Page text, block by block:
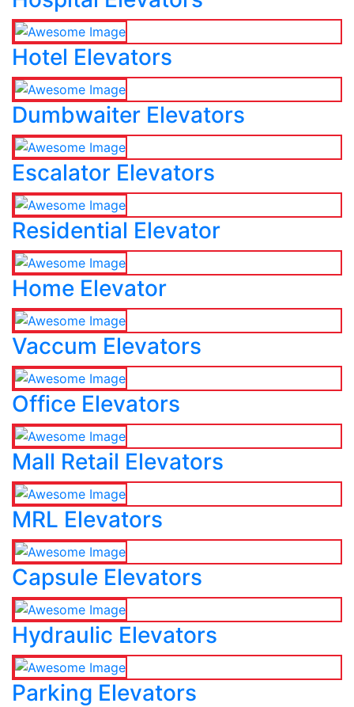
Hotel Elevators
Dumbwaiter Elevators
Escalator Elevators
Residential Elevator
Home Elevator
Vaccum Elevators
Office Elevators
Mall Retail Elevators
MRL Elevators
Capsule Elevators
Hydraulic Elevators
Parking Elevators